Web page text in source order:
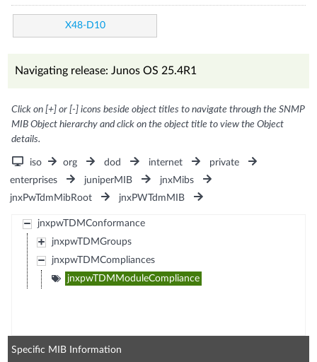
X48-D10
Navigating release: Junos OS 25.4R1
Click on [+] or [-] icons beside object titles to navigate through the SNMP
MIB Object hierarchy and click on the object title to view the Object
details.
iso org dod internet
private
enterprises
juniperMIB
jnxMibs
jnxPwTdmMibRoot
jnxPWTdmMIB
jnxpwTDMConformance
jnxpwTDMGroups
jnxpwTDMCompliances
jnxpwTDMModuleCompliance
Specific MIB Information